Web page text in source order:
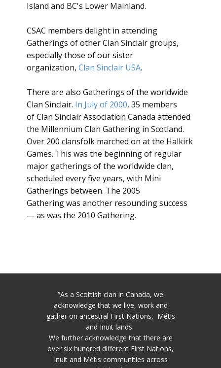
Island and BC's Lower Mainland.
CSAC members delight in attending
Gatherings of other Clan Sinclair groups,
especially those of our sister
organization, Clan Sinclair USA.
There are also Gatherings of the worldwide
Clan Sinclair. In July of 2000, 35 members
of Clan Sinclair Association Canada attended
the Millennium Clan Gathering in Scotland.
Over 200 clansfolk marched on at the Halkirk
Games. This was the beginning of regular
major gatherings of the worldwide clan,
scheduled every five years, with Mini
Gatherings between. The 2005
Gathering was another resounding success
— as was the 2010 Gathering.
“As a Scottish clan in Canada, we
acknowledge that we live, work and
gather on ancestral First Nations, Métis
and Inuit lands.
We further acknowledge that there are
over six hundred different First Nations,
Inuit and Métis communities across